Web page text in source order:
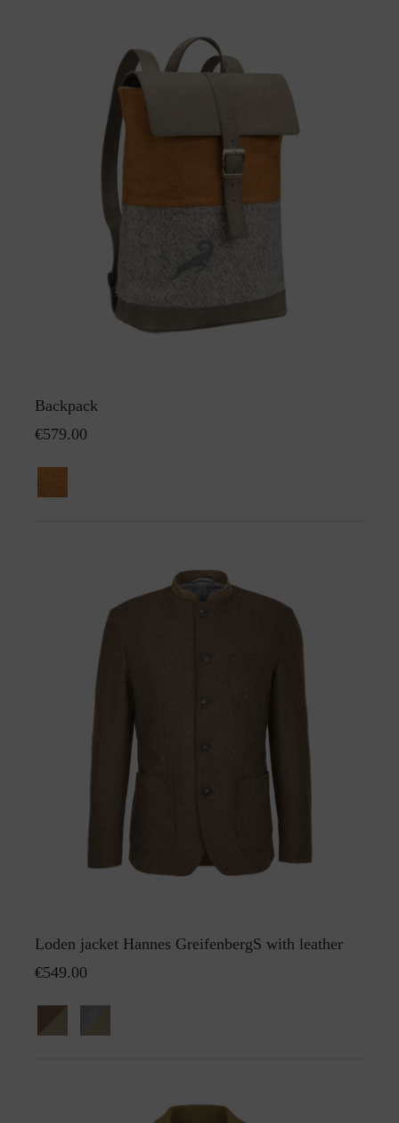
Backpack
€579.00
Loden jacket Hannes GreifenbergS with leather
€549.00